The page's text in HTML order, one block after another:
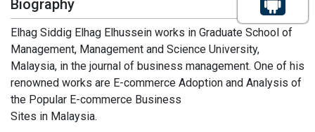
Biography
Elhag Siddig Elhag Elhussein works in Graduate School of
Management, Management and Science University,
Malaysia, in the journal of business management. One of his
renowned works are E-commerce Adoption and Analysis of
the Popular E-commerce Business
Sites in Malaysia.